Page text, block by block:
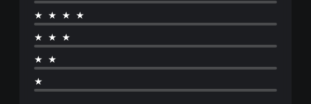
★★★★
★★★
★★
★